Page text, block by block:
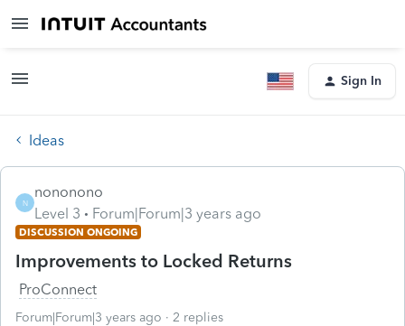
Sign In
Ideas
N
nononono
Level 3
Forum|Forum|3 years ago
DISCUSSION ONGOING
Improvements to Locked Returns
ProConnect
Forum|Forum|3 years ago 2 replies